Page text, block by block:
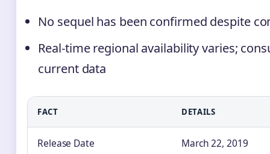
No sequel has been confirmed despite
Real-time regional availability varies;
current data
FACT DETAILS
Release Date March 22, 2019